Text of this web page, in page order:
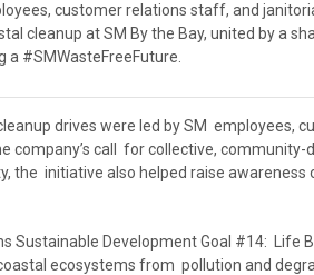
customer relations staff, and
cleanup at SM By the Bay, united by a
#SMWasteFreeFuture.
drives were led by SM employees,
company’s call for collective, community-
the initiative also helped raise awareness
Sustainable Development Goal #14: Life
ecosystems from pollution and